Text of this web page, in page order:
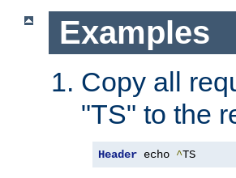
Examples
Copy all
"TS" to the
Header echo ^TS